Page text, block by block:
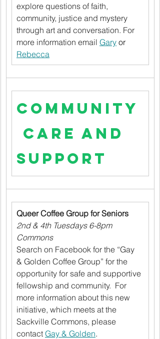
explore questions of faith,
community, justice and mystery
through art and conversation. For
more information email Gary or
Rebecca
Community
Care and
Support
Queer Coffee Group for Seniors
2nd & 4th Tuesdays 6-8pm
Commons
Search on Facebook for the “Gay
& Golden Coffee Group” for the
opportunity for safe and supportive
fellowship and community.  For
more information about this new
initiative, which meets at the
Sackville Commons, please
contact Gay & Golden.